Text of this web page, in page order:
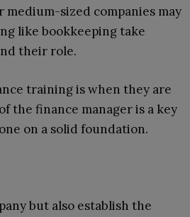
sized companies may
like bookkeeping take
their role.
training is when they are
the finance manager is a key
on a solid foundation.
but also establish the